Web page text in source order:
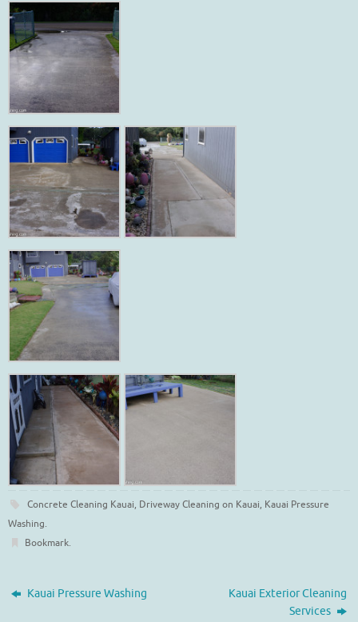
Concrete Cleaning Kauai, Driveway Cleaning on Kauai, Kauai Pressure
Washing.
Bookmark.
Kauai Pressure Washing
Kauai Exterior Cleaning
Services